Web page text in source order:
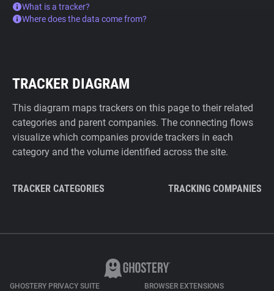
What is a tracker?
Where does the data come from?
TRACKER DIAGRAM
This diagram maps trackers on this page to their related
categories and parent companies. The connecting flows
visualize which companies provide trackers in each
category and the volume identified across the site.
TRACKER CATEGORIES TRACKING COMPANIES
GHOSTERY PRIVACY SUITE BROWSER EXTENSIONS